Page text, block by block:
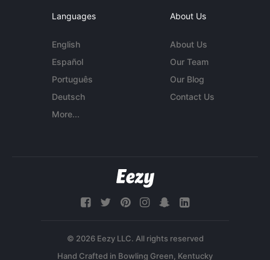
Languages
English
Español
Português
Deutsch
More...
About Us
About Us
Our Team
Our Blog
Contact Us
© 2026 Eezy LLC. All rights reserved